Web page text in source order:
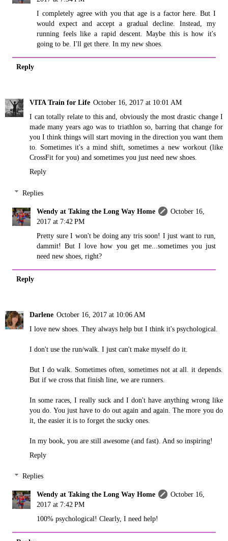
I completely agree with you that age is a factor here. But I
would expect and accept a gradual decline. Instead, my
running feels like a rapid descent. Maybe this is how it's
going to be. I'll get there. In my new shoes.
Reply
VITA Train for Life October 16, 2017 at 10:01 AM
I can totally relate to this and, obviously the most drastic change I
made many years ago was to triathlon so, barring that change for
you I think things will start moving in the direction you want them
to. Sometimes it's a mind shift, sometimes a new workout (like
CrossFit for you) and sometimes you just need new shoes.
Reply
Replies
Wendy at Taking the Long Way Home
October 16,
2017 at 7:42 PM
Pretty sure I won't be doing any tris soon! I just want to run,
dammit! But I love how you get me...sometimes you just
need new shoes, right?
Reply
Darlene October 16, 2017 at 10:06 AM
I love new shoes. They always help but I think it's psychological.
I don't use the run/walk. I just can't make myself do it.
But I do walk. Sometimes often, sometimes not at all. it depends.
But if we cross that finish line, we are runners.
In some races, I really suck and I don't have anything wrong like
you do. You just have to do out again and again. The more you do
it, the easier it is to forget the sucky ones.
In my book, you are still awesome (and fast). And so inspiring!
Reply
Replies
Wendy at Taking the Long Way Home
October 16,
2017 at 7:42 PM
100% psychological! Clearly, I need help!